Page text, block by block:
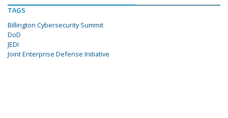
TAGS
Billington Cybersecurity Summit
DoD
JEDI
Joint Enterprise Defense Initiative